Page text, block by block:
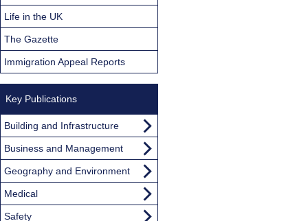
Life in the UK
The Gazette
Immigration Appeal Reports
Key Publications
Building and Infrastructure
Business and Management
Geography and Environment
Medical
Safety